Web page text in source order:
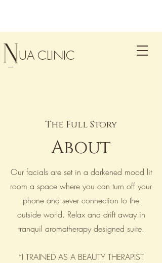
UA CLINIC
The Full Story
About
Our facials are set in a darkened mood lit
room a space where you can turn off your
phone and sever connection to the
outside world. Relax and drift away in
tranquil aromatherapy designed suite.
“I TRAINED AS A BEAUTY THERAPIST